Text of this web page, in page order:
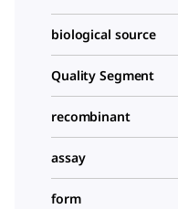
biological source
Quality Segment
recombinant
assay
form